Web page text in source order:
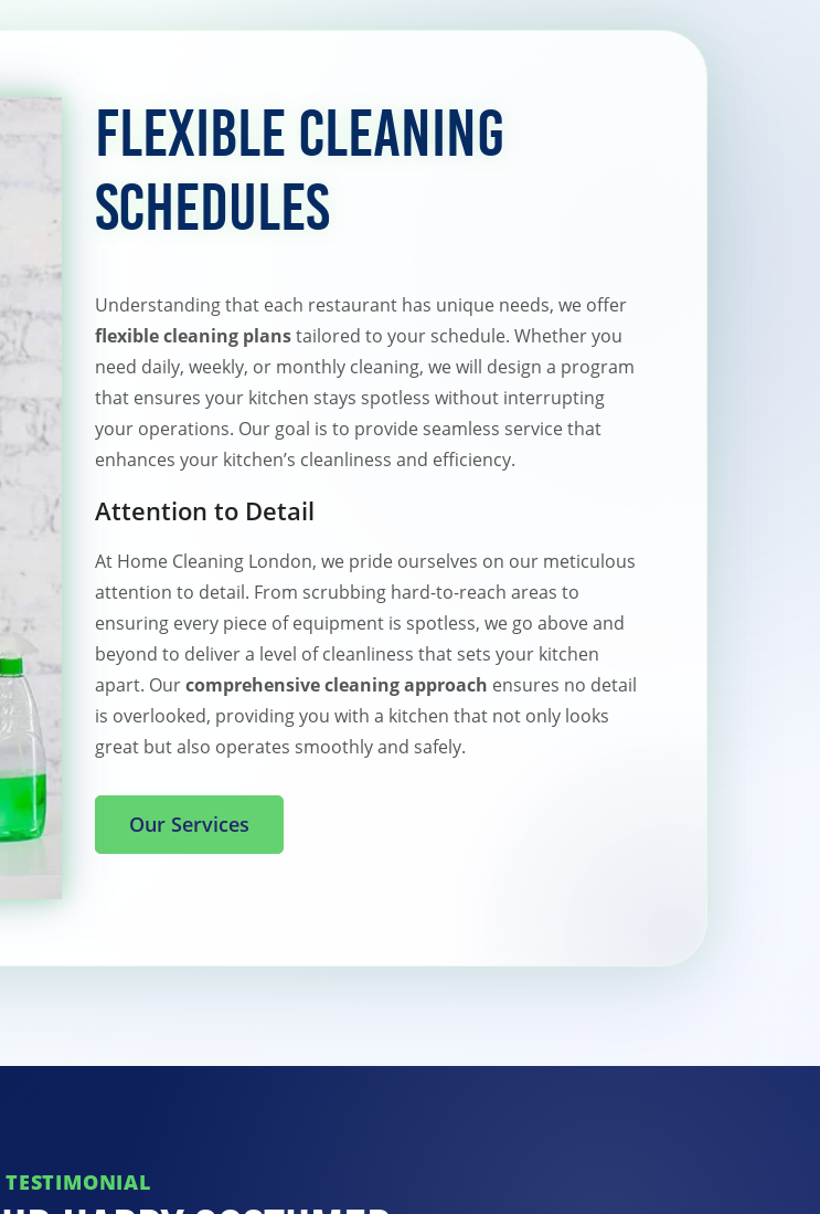
Flexible Cleaning
Schedules
Understanding that each restaurant has unique needs, we offer
flexible cleaning planstailored to your schedule. Whether you
need daily, weekly, or monthly cleaning, we will design a program
that ensures your kitchen stays spotless without interrupting
your operations. Our goal is to provide seamless service that
enhances your kitchen’s cleanliness and efficiency.
Attention to Detail
At Home Cleaning London, we pride ourselves on our meticulous
attention to detail. From scrubbing hard-to-reach areas to
ensuring every piece of equipment is spotless, we go above and
beyond to deliver a level of cleanliness that sets your kitchen
apart. Ourcomprehensive cleaning approach ensures no detail
is overlooked, providing you with a kitchen that not only looks
great but also operates smoothly and safely.
Our Services
TESTIMONIAL